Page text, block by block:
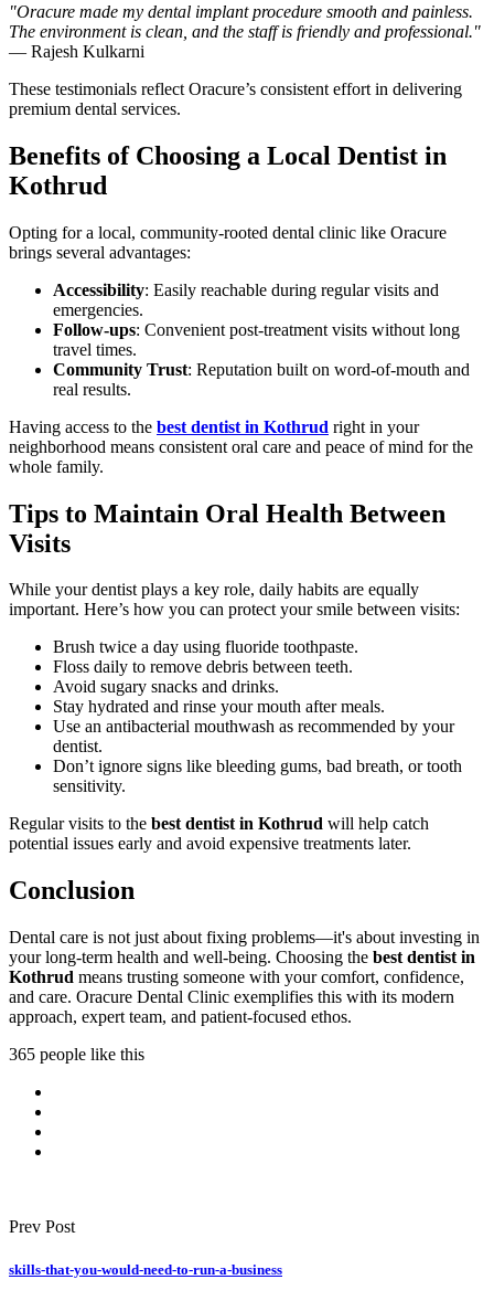
"Oracure made my dental implant procedure smooth and painless.
The environment is clean, and the staff is friendly and professional."
— Rajesh Kulkarni
These testimonials reflect Oracure’s consistent effort in delivering
premium dental services.
Benefits of Choosing a Local Dentist in
Kothrud
Opting for a local, community-rooted dental clinic like Oracure
brings several advantages:
Accessibility: Easily reachable during regular visits and
emergencies.
Follow-ups: Convenient post-treatment visits without long
travel times.
Community Trust: Reputation built on word-of-mouth and
real results.
Having access to the best dentist in Kothrud right in your
neighborhood means consistent oral care and peace of mind for the
whole family.
Tips to Maintain Oral Health Between
Visits
While your dentist plays a key role, daily habits are equally
important. Here’s how you can protect your smile between visits:
Brush twice a day using fluoride toothpaste.
Floss daily to remove debris between teeth.
Avoid sugary snacks and drinks.
Stay hydrated and rinse your mouth after meals.
Use an antibacterial mouthwash as recommended by your
dentist.
Don’t ignore signs like bleeding gums, bad breath, or tooth
sensitivity.
Regular visits to the best dentist in Kothrud will help catch
potential issues early and avoid expensive treatments later.
Conclusion
Dental care is not just about fixing problems—it's about investing in
your long-term health and well-being. Choosing the best dentist in
Kothrud means trusting someone with your comfort, confidence,
and care. Oracure Dental Clinic exemplifies this with its modern
approach, expert team, and patient-focused ethos.
365 people like this
Prev Post
skills-that-you-would-need-to-run-a-business